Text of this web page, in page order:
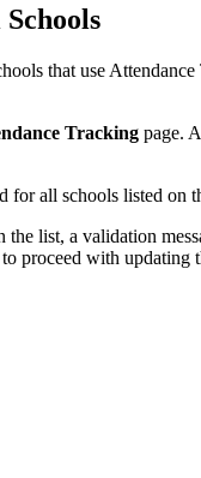
that use
Tracking page.
for all schools listed on
list, a validation
proceed with updating